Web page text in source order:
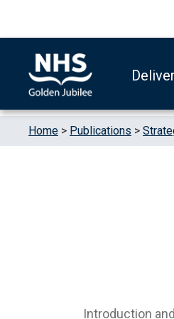
Home > Publications >
Introduction